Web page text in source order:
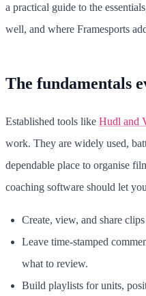
a practical guide to the
well, and where Framesports
The fundamentals
Established tools like Hudl and
work. They are widely used,
dependable place to organise
coaching software should let
Create, view, and share
Leave time-stamped
what to review.
Build playlists for units,